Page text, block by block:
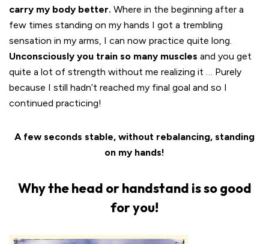
carry my body better. Where in the beginning after a
few times standing on my hands I got a trembling
sensation in my arms, I can now practice quite long.
Unconsciously you train so many muscles and you get
quite a lot of strength without me realizing it … Purely
because I still hadn’t reached my final goal and so I
continued practicing!
A few seconds stable, without rebalancing, standing
on my hands!
Why the head or handstand is so good
for you!